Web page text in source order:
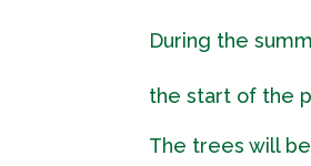
During the
the start of the
The trees will